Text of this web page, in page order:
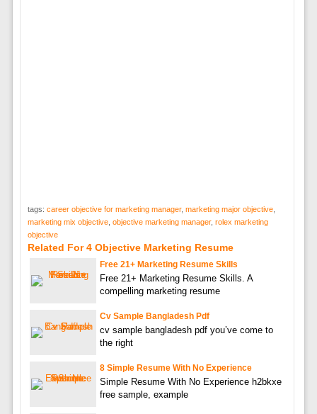
tags: career objective for marketing manager, marketing major objective,
marketing mix objective, objective marketing manager, rolex marketing
objective
Related For 4 Objective Marketing Resume
Free 21+ Marketing Resume Skills
Free 21+ Marketing Resume Skills. A
compelling marketing resume
Cv Sample Bangladesh Pdf
cv sample bangladesh pdf you’ve come to
the right
8 Simple Resume With No Experience
Simple Resume With No Experience h2bkxe
free sample, example